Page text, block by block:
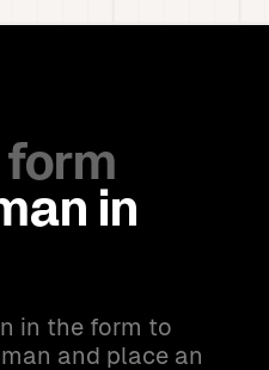
form
in
in the form to
and place an